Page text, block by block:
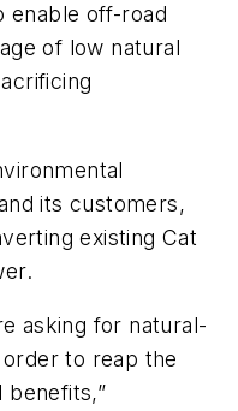
enable off-road
of low natural
its customers,
existing Cat
asking for natural-
to reap the
benefits,”